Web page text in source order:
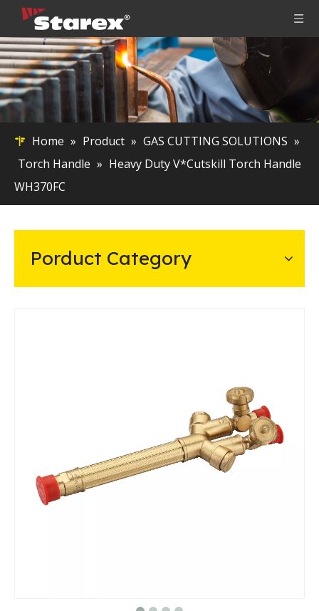
Home » Product » GAS CUTTING SOLUTIONS »
Torch Handle » Heavy Duty V*Cutskill Torch Handle
WH370FC
Porduct Category